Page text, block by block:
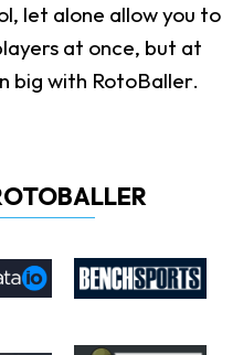
let alone allow you to
at once, but at
big with RotoBaller.